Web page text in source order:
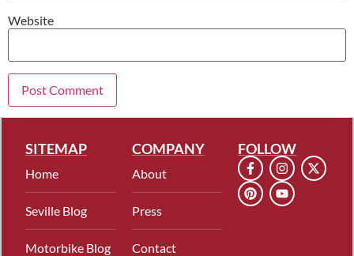
Website
SITEMAP
Home
Seville Blog
Motorbike Blog
COMPANY
About
Press
Contact
FOLLOW